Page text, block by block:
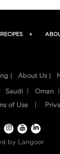
RECIPES +
| About Us |
Saudi Oman
of Use
by Langoor